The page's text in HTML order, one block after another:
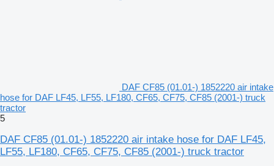
DAF CF85 (01.01-) 1852220 air intake
hose for DAF LF45, LF55, LF180, CF65, CF75, CF85 (2001-) truck
tractor
5
DAF CF85 (01.01-) 1852220 air intake hose for DAF LF45,
LF55, LF180, CF65, CF75, CF85 (2001-) truck tractor